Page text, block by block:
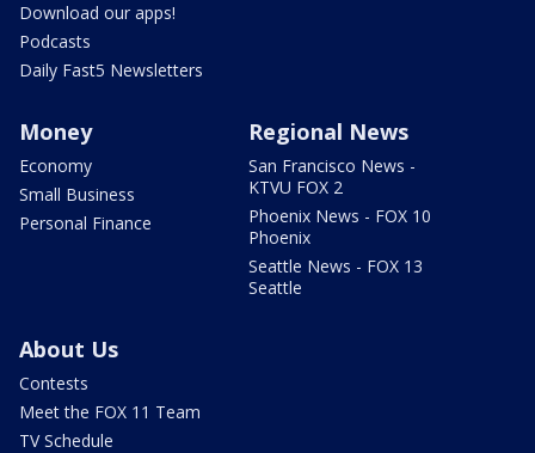
Download our apps!
Podcasts
Daily Fast5 Newsletters
Money
Economy
Small Business
Personal Finance
Regional News
San Francisco News -
KTVU FOX 2
Phoenix News - FOX 10
Phoenix
Seattle News - FOX 13
Seattle
About Us
Contests
Meet the FOX 11 Team
TV Schedule